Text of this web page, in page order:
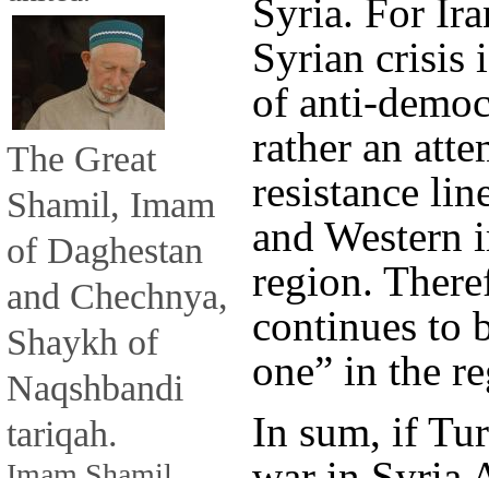
The Great
Shamil, Imam
of Daghestan
and Chechnya,
Shaykh of
Naqshbandi
tariqah.
Syria. For
Syrian crisis
of anti-
rather an
resistance
and Western
region.
continues to
one” in the
In sum, if